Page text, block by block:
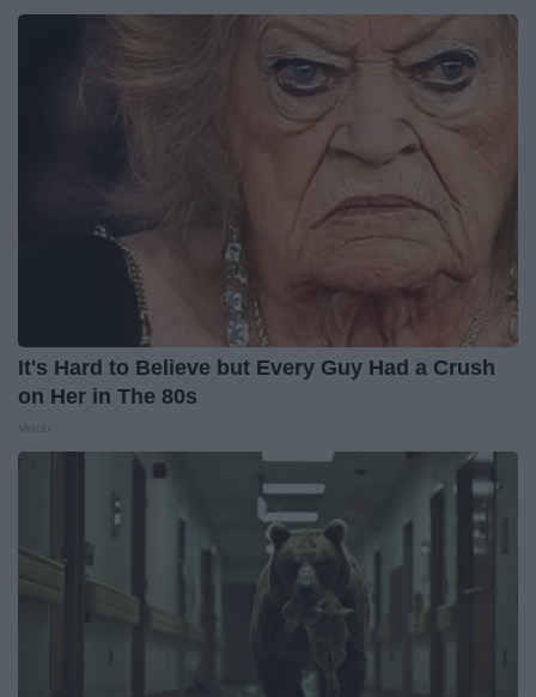
It's Hard to Believe but Every Guy Had a Crush
on Her in The 80s